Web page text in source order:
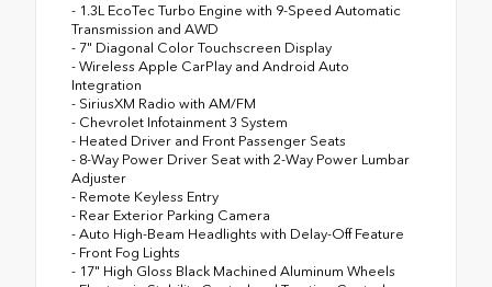
- 1.3L EcoTec Turbo Engine with 9-Speed Automatic
Transmission and AWD
- 7" Diagonal Color Touchscreen Display
- Wireless Apple CarPlay and Android Auto
Integration
- SiriusXM Radio with AM/FM
- Chevrolet Infotainment 3 System
- Heated Driver and Front Passenger Seats
- 8-Way Power Driver Seat with 2-Way Power Lumbar
Adjuster
- Remote Keyless Entry
- Rear Exterior Parking Camera
- Auto High-Beam Headlights with Delay-Off Feature
- Front Fog Lights
- 17" High Gloss Black Machined Aluminum Wheels